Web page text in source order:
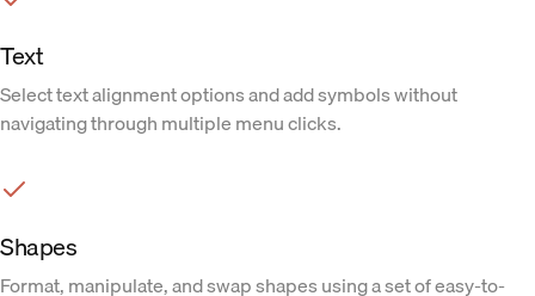
Text
Select text alignment options and add symbols without
navigating through multiple menu clicks.
Shapes
Format, manipulate, and swap shapes using a set of easy-to-